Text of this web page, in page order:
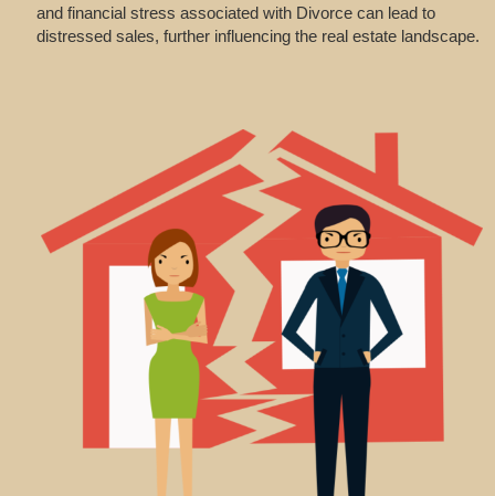
and financial stress associated with Divorce can lead to
distressed sales, further influencing the real estate landscape.